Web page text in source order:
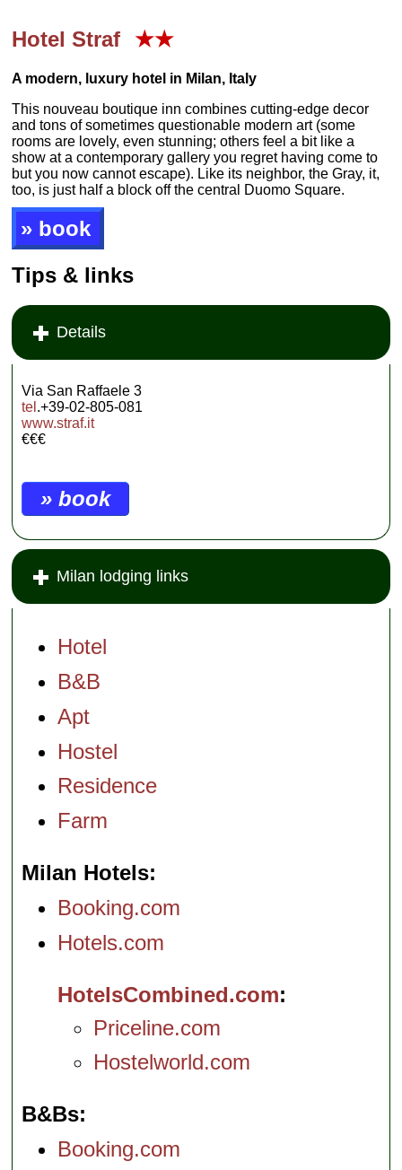
Hotel Straf ★★
A modern, luxury hotel in Milan, Italy
This nouveau boutique inn combines cutting-edge decor
and tons of sometimes questionable modern art (some
rooms are lovely, even stunning; others feel a bit like a
show at a contemporary gallery you regret having come to
but you now cannot escape). Like its neighbor, the Gray, it,
too, is just half a block off the central Duomo Square.
» book
Tips & links
Details
Via San Raffaele 3
tel .+39-02-805-081
www.straf.it
€€€
» book
Milan lodging links
Hotel
B&B
Apt
Hostel
Residence
Farm
Milan Hotels
Booking.com
Hotels.com
HotelsCombined.com
Priceline.com
Hostelworld.com
B&Bs
Booking.com